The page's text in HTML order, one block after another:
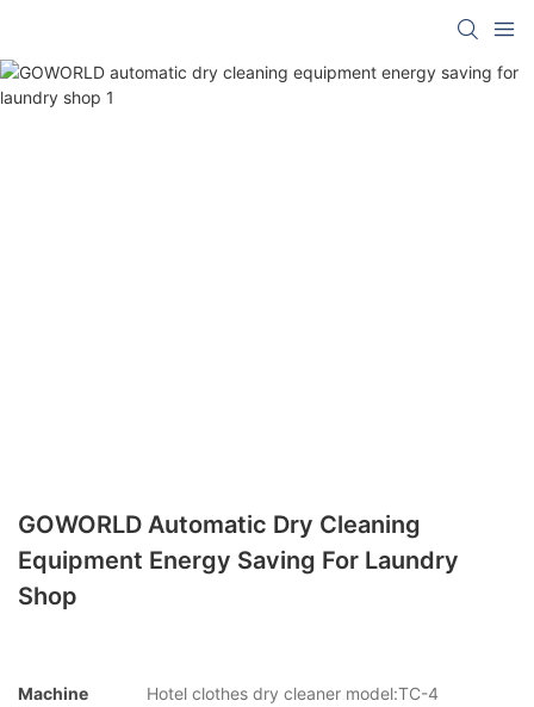
GOWORLD Automatic Dry Cleaning
Equipment Energy Saving For Laundry
Shop
Machine
Hotel clothes dry cleaner model:TC-4